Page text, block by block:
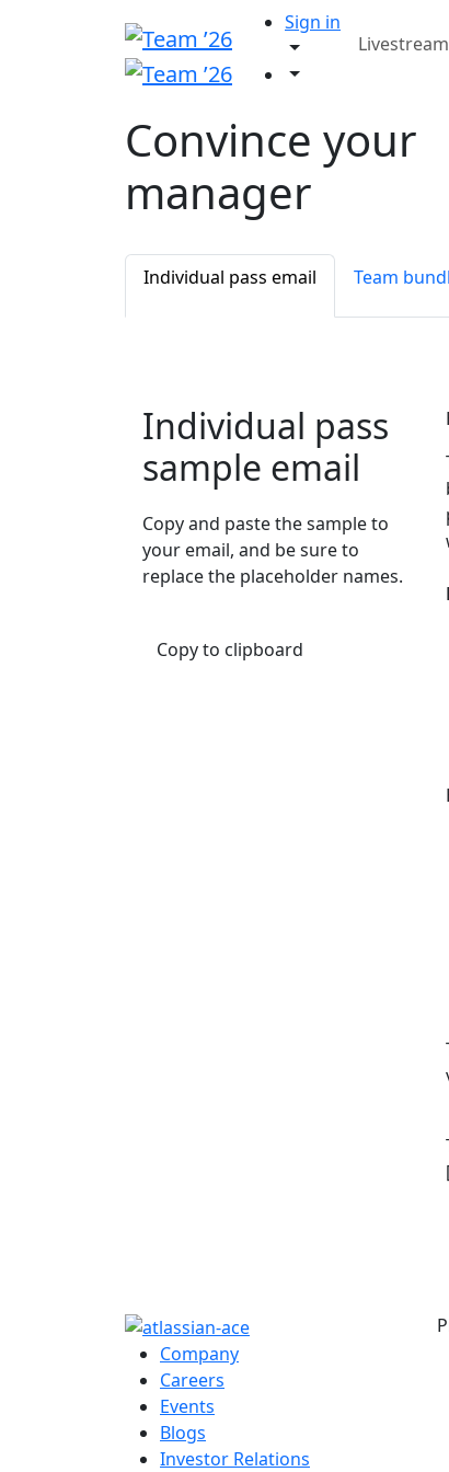
Sign in
Livestream
Convince your
manager
Individual pass email Team
Individual pass
sample email
Copy and paste the sample to
your email, and be sure to
replace the placeholder names.
Copy to clipboard
Company
Careers
Events
Blogs
Investor Relations